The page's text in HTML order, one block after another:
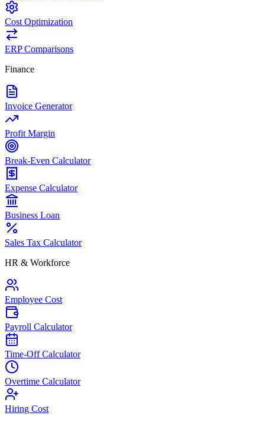
Cost Optimization
ERP Comparisons
Finance
Invoice Generator
Profit Margin
Break-Even Calculator
Expense Calculator
Business Loan
Sales Tax Calculator
HR & Workforce
Employee Cost
Payroll Calculator
Time-Off Calculator
Overtime Calculator
Hiring Cost